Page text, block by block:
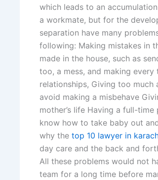
which leads to an
a workmate, but for the
separation have many
following: Making mistakes in
made in the house, such as
too, a mess, and making
relationships, Giving too
avoid making a misbehave
mother’s life Having a full-
know how to take baby out
why the top 10 lawyer in
day care and the back and
All these problems would not
team for a long time before